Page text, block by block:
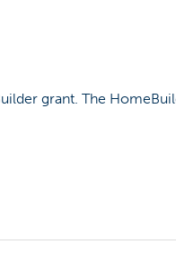
grant. The